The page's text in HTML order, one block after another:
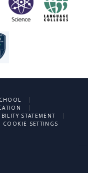
|
|
STATEMENT
|
COOKIE SETTINGS